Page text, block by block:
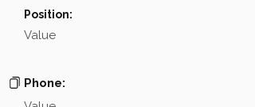
Position:
Value
Phone: